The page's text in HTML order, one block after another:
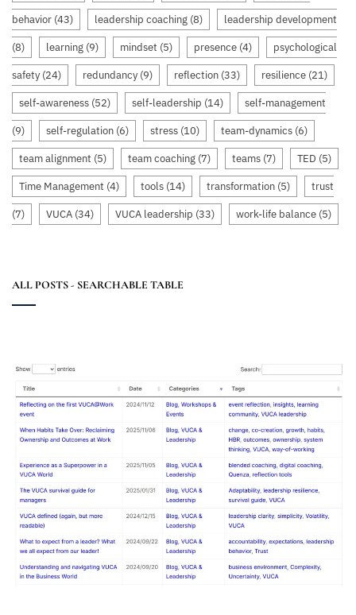
behavior (43) leadership coaching (8) leadership development
(8) learning (9) mindset (5) presence (4) psychological
safety (24) redundancy (9) reflection (33) resilience (21)
self-awareness (52) self-leadership (14) self-management
(9) self-regulation (6) stress (10) team-dynamics (6)
team alignment (5) team coaching (7) teams (7) TED (5)
Time Management (4) tools (14) transformation (5) trust
(7) VUCA (34) VUCA leadership (33) work-life balance (5)
ALL POSTS - SEARCHABLE TABLE